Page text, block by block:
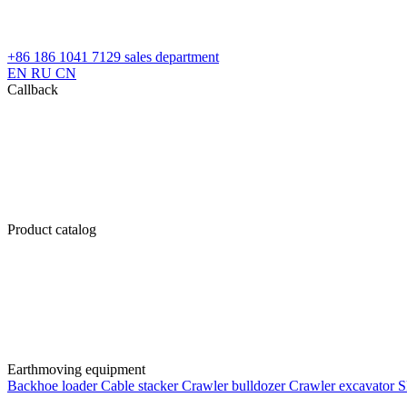
+86 186 1041 7129 sales department
EN RU CN
Callback
Product catalog
Earthmoving equipment
Backhoe loaderCable stackerCrawler bulldozerCrawler excavator